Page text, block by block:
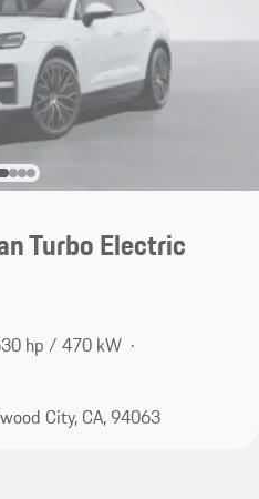
Turbo Electric
hp / 470 kW
City, CA, 94063